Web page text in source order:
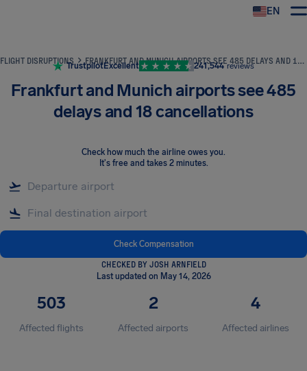
EN
FLIGHT DISRUPTIONS FRANKFURT AND MUNICH AIRPORTS SEE 485 DELAYS AND 18 CANCELLATIONS
TrustpilotExcellent 241,544 reviews
Frankfurt and Munich airports see 485
delays and 18 cancellations
Check how much the airline owes you.
It's free and takes 2 minutes.
Check Compensation
CHECKED BY JOSH ARNFIELD
Last updated on May 14, 2026
503
Affected flights
2
Affected airports
4
Affected airlines